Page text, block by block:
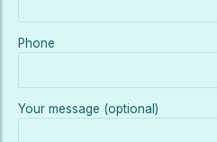
Phone
Your message (optional)